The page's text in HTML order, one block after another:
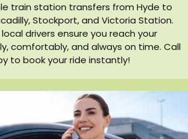
train station transfers from Hyde to
Stockport, and Victoria Station.
drivers ensure you reach your
comfortably, and always on time. Call
to book your ride instantly!